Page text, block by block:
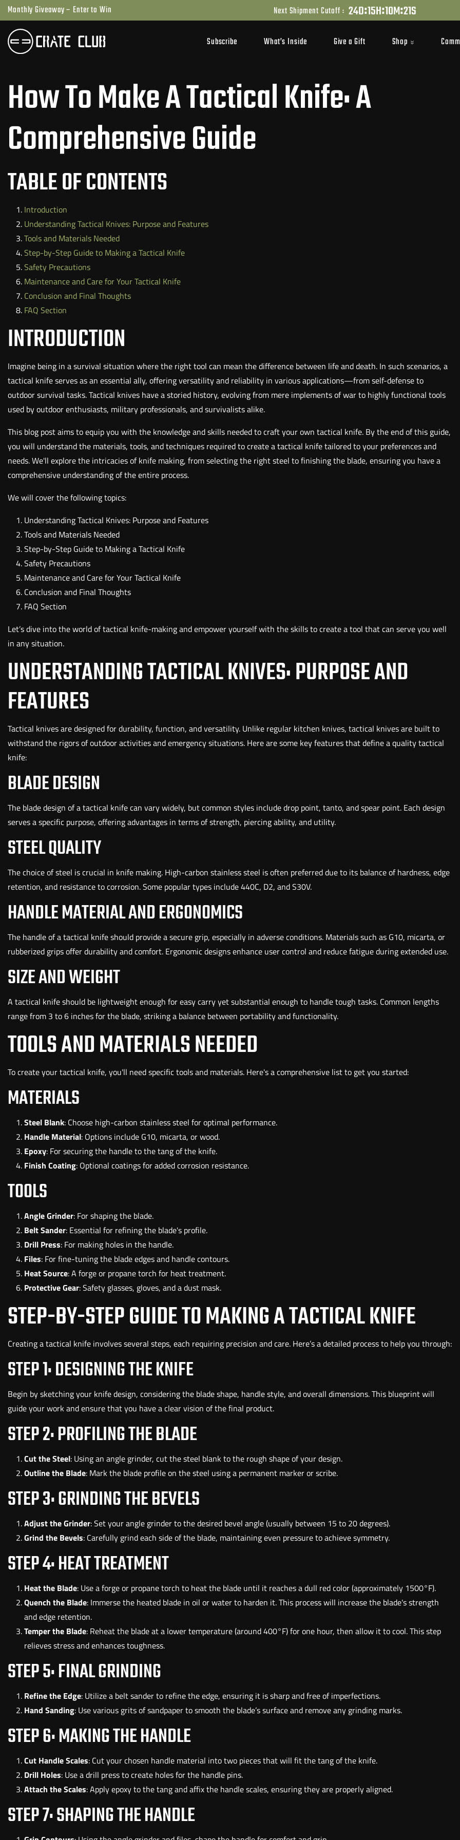
Skip
to
next
element
Monthly Giveaway – Enter to Win Next Shipment Cutoff : 24D:15H:10M:21S
Subscribe What’s Inside Give a Gift Shop
How To Make A Tactical Knife: A
Comprehensive Guide
TABLE OF CONTENTS
Introduction
Understanding Tactical Knives: Purpose and Features
Tools and Materials Needed
Step-by-Step Guide to Making a Tactical Knife
Safety Precautions
Maintenance and Care for Your Tactical Knife
Conclusion and Final Thoughts
FAQ Section
INTRODUCTION
Imagine being in a survival situation where the right tool can mean the difference between life and death. In such scenarios, a
tactical knife serves as an essential ally, offering versatility and reliability in various applications—from self-defense to
outdoor survival tasks. Tactical knives have a storied history, evolving from mere implements of war to highly functional tools
used by outdoor enthusiasts, military professionals, and survivalists alike.
This blog post aims to equip you with the knowledge and skills needed to craft your own tactical knife. By the end of this guide,
you will understand the materials, tools, and techniques required to create a tactical knife tailored to your preferences and
needs. We'll explore the intricacies of knife making, from selecting the right steel to finishing the blade, ensuring you have a
comprehensive understanding of the entire process.
We will cover the following topics:
Understanding Tactical Knives: Purpose and Features
Tools and Materials Needed
Step-by-Step Guide to Making a Tactical Knife
Safety Precautions
Maintenance and Care for Your Tactical Knife
Conclusion and Final Thoughts
FAQ Section
Let’s dive into the world of tactical knife-making and empower yourself with the skills to create a tool that can serve you well
in any situation.
UNDERSTANDING TACTICAL KNIVES: PURPOSE AND
FEATURES
Tactical knives are designed for durability, function, and versatility. Unlike regular kitchen knives, tactical knives are built to
withstand the rigors of outdoor activities and emergency situations. Here are some key features that define a quality tactical
knife:
BLADE DESIGN
The blade design of a tactical knife can vary widely, but common styles include drop point, tanto, and spear point. Each design
serves a specific purpose, offering advantages in terms of strength, piercing ability, and utility.
STEEL QUALITY
The choice of steel is crucial in knife making. High-carbon stainless steel is often preferred due to its balance of hardness, edge
retention, and resistance to corrosion. Some popular types include 440C, D2, and S30V.
HANDLE MATERIAL AND ERGONOMICS
The handle of a tactical knife should provide a secure grip, especially in adverse conditions. Materials such as G10, micarta, or
rubberized grips offer durability and comfort. Ergonomic designs enhance user control and reduce fatigue during extended use.
SIZE AND WEIGHT
A tactical knife should be lightweight enough for easy carry yet substantial enough to handle tough tasks. Common lengths
range from 3 to 6 inches for the blade, striking a balance between portability and functionality.
TOOLS AND MATERIALS NEEDED
To create your tactical knife, you'll need specific tools and materials. Here's a comprehensive list to get you started:
MATERIALS
Steel Blank: Choose high-carbon stainless steel for optimal performance.
Handle Material: Options include G10, micarta, or wood.
Epoxy: For securing the handle to the tang of the knife.
Finish Coating: Optional coatings for added corrosion resistance.
TOOLS
Angle Grinder: For shaping the blade.
Belt Sander: Essential for refining the blade's profile.
Drill Press: For making holes in the handle.
Files: For fine-tuning the blade edges and handle contours.
Heat Source: A forge or propane torch for heat treatment.
Protective Gear: Safety glasses, gloves, and a dust mask.
STEP-BY-STEP GUIDE TO MAKING A TACTICAL KNIFE
Creating a tactical knife involves several steps, each requiring precision and care. Here’s a detailed process to help you through:
STEP 1: DESIGNING THE KNIFE
Begin by sketching your knife design, considering the blade shape, handle style, and overall dimensions. This blueprint will
guide your work and ensure that you have a clear vision of the final product.
STEP 2: PROFILING THE BLADE
Cut the Steel: Using an angle grinder, cut the steel blank to the rough shape of your design.
Outline the Blade: Mark the blade profile on the steel using a permanent marker or scribe.
STEP 3: GRINDING THE BEVELS
Adjust the Grinder: Set your angle grinder to the desired bevel angle (usually between 15 to 20 degrees).
Grind the Bevels: Carefully grind each side of the blade, maintaining even pressure to achieve symmetry.
STEP 4: HEAT TREATMENT
Heat the Blade: Use a forge or propane torch to heat the blade until it reaches a dull red color (approximately 1500°F).
Quench the Blade: Immerse the heated blade in oil or water to harden it. This process will increase the blade's strength
and edge retention.
Temper the Blade: Reheat the blade at a lower temperature (around 400°F) for one hour, then allow it to cool. This step
relieves stress and enhances toughness.
STEP 5: FINAL GRINDING
Refine the Edge: Utilize a belt sander to refine the edge, ensuring it is sharp and free of imperfections.
Hand Sanding: Use various grits of sandpaper to smooth the blade’s surface and remove any grinding marks.
STEP 6: MAKING THE HANDLE
Cut Handle Scales: Cut your chosen handle material into two pieces that will fit the tang of the knife.
Drill Holes: Use a drill press to create holes for the handle pins.
Attach the Scales: Apply epoxy to the tang and affix the handle scales, ensuring they are properly aligned.
STEP 7: SHAPING THE HANDLE